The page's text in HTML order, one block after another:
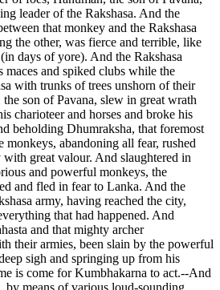
leader of the Rakshasa. And the
that monkey and the Rakshasa
the other, was fierce and terrible, like
days of yore). And the Rakshasa
and spiked clubs while the
with trunks of trees unshorn of their
son of Pavana, slew in great wrath
charioteer and horses and broke his
beholding Dhumraksha, that foremost
monkeys, abandoning all fear, rushed
with great valour. And slaughtered in
and powerful monkeys, the
and fled in fear to Lanka. And the
army, having reached the city,
that had happened. And
and that mighty archer
their armies, been slain by the powerful
sigh and springing up from his
is come for Kumbhakarna to act.--And
by means of various loud-sounding